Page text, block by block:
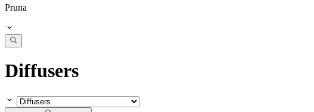
Pruna
Diffusers